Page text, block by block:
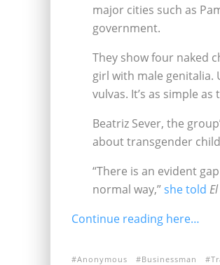
major cities such as
government.
They show four naked
girl with male genitalia.
vulvas. It’s as simple as
Beatriz Sever, the
about transgender
“There is an evident
normal way,”she told
Continue reading here…
Anonymous Businessman